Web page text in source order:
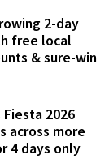
2-day
free local
& sure-win
Fiesta 2026
across more
4 days only